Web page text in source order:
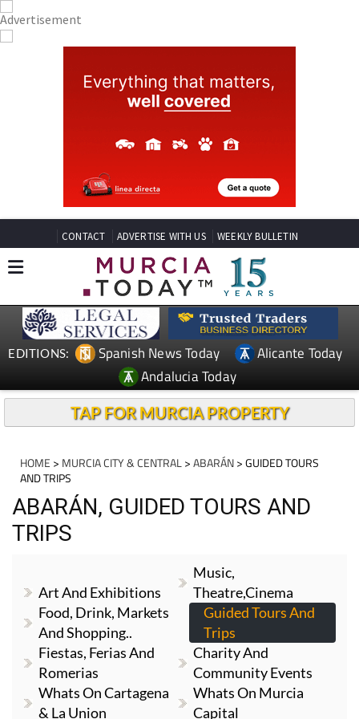
CONTACT ADVERTISE WITH US WEEKLY BULLETIN
EDITIONS: Spanish News Today
Alicante Today
Andalucia Today
TAP FOR MURCIA PROPERTY
HOME > MURCIA CITY & CENTRAL>ABARÁN> GUIDED TOURS
AND TRIPS
ABARÁN, GUIDED TOURS AND
TRIPS
Art And Exhibitions
Music,
Theatre,cinema
Food, Drink, Markets
And Shopping..
Guided Tours And
Trips
Fiestas, Ferias And
Romerias
Charity And
Community Events
Whats On Cartagena
& La Union
Whats On Murcia
Capital